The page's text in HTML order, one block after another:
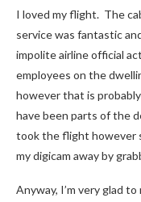
I loved my flight. The
service was fantastic
impolite airline official
employees on the
however that is
have been parts of the
took the flight however
my digicam away by
Anyway, I’m very glad